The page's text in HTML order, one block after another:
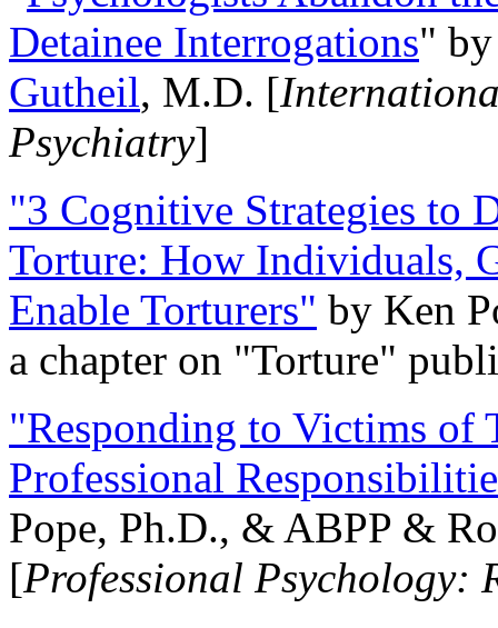
Detainee Interrogations"
Gutheil, M.D. [
Psychiatry]
"3 Cognitive Strategies to
Torture: How Individuals,
Enable Torturers" by Ken
a chapter on "Torture"
"Responding to Victims of
Professional
Pope, Ph.D., & ABPP &
[Professional Psychology: